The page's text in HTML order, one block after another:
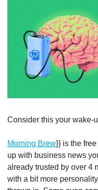
Consider this your wake-
Morning Brew}} is the
up with business news
already trusted by over 4
with a bit more